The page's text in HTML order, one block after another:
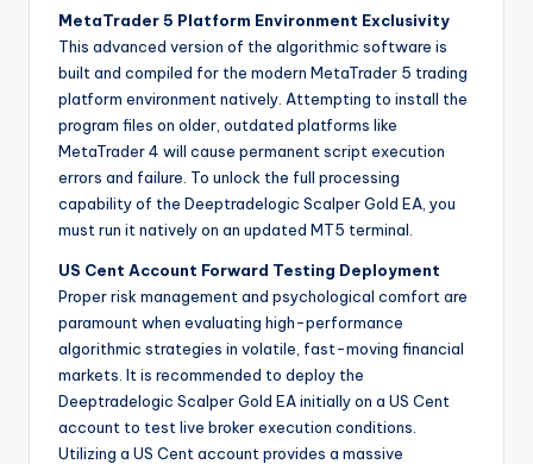
MetaTrader 5 Platform Environment Exclusivity
This advanced version of the algorithmic software is
built and compiled for the modern MetaTrader 5 trading
platform environment natively. Attempting to install the
program files on older, outdated platforms like
MetaTrader 4 will cause permanent script execution
errors and failure. To unlock the full processing
capability of the Deeptradelogic Scalper Gold EA, you
must run it natively on an updated MT5 terminal.
US Cent Account Forward Testing Deployment
Proper risk management and psychological comfort are
paramount when evaluating high-performance
algorithmic strategies in volatile, fast-moving financial
markets. It is recommended to deploy the
Deeptradelogic Scalper Gold EA initially on a US Cent
account to test live broker execution conditions.
Utilizing a US Cent account provides a massive